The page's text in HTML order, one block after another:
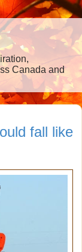
Canada and
fall like